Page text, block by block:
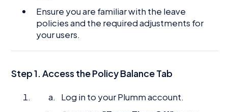
Ensure you are familiar with the leave
policies and the required adjustments for
your users.
Step 1. Access the Policy Balance Tab
Log in to your Plumm account.